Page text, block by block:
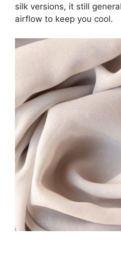
silk versions, it still
airflow to keep you cool.